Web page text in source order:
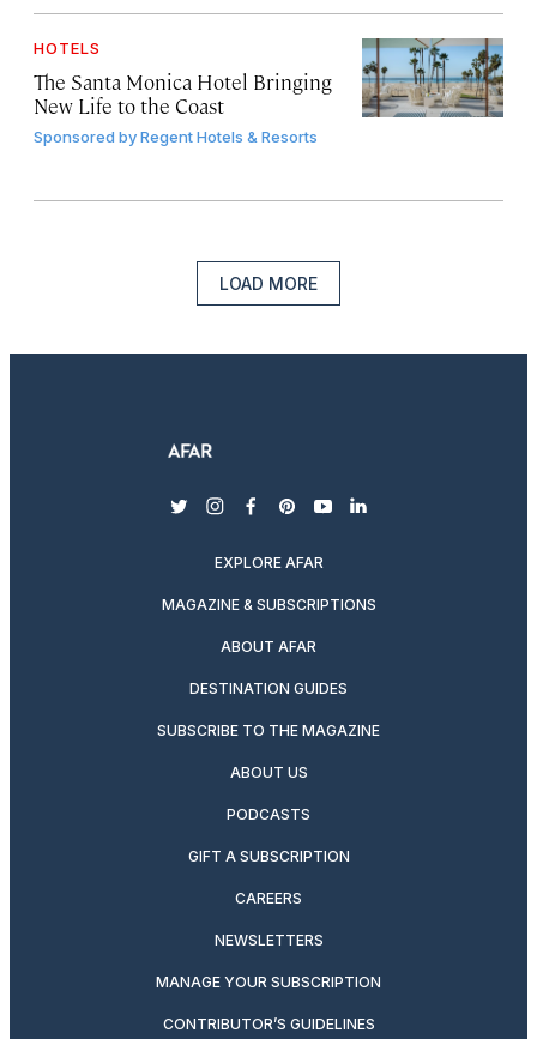
HOTELS
The Santa Monica Hotel Bringing
New Life to the Coast
Sponsored byRegent Hotels & Resorts
LOAD MORE
twitterinstagram
facebook
pinterest
youtubelinkedin
EXPLORE AFAR
MAGAZINE & SUBSCRIPTIONS
ABOUT AFAR
DESTINATION GUIDES
SUBSCRIBE TO THE MAGAZINE
ABOUT US
PODCASTS
GIFT A SUBSCRIPTION
CAREERS
NEWSLETTERS
MANAGE YOUR SUBSCRIPTION
CONTRIBUTOR’S GUIDELINES